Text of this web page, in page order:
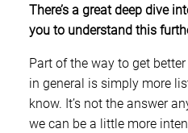
There’s a great deep dive
you to understand this
Part of the way to get
in general is simply more
know. It’s not the answer
we can be a little more